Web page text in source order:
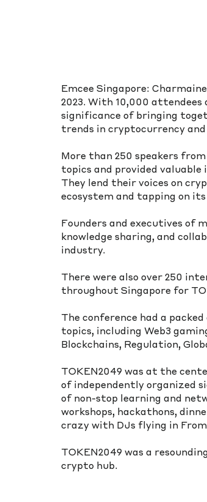
Emcee Singapore:
2023. With 10,000
significance of bringing
trends in cryptocurrency and
More than 250 speakers
topics and provided
They lend their voices on
ecosystem and tapping on
Founders and executives of
knowledge sharing, and
industry.
There were also over 250
throughout Singapore for
The conference had a
topics, including Web3
Blockchains, Regulation,
TOKEN2049 was at the
of independently organized
of non-stop learning and
workshops, hackathons,
crazy with DJs flying in
TOKEN2049 was a
crypto hub.